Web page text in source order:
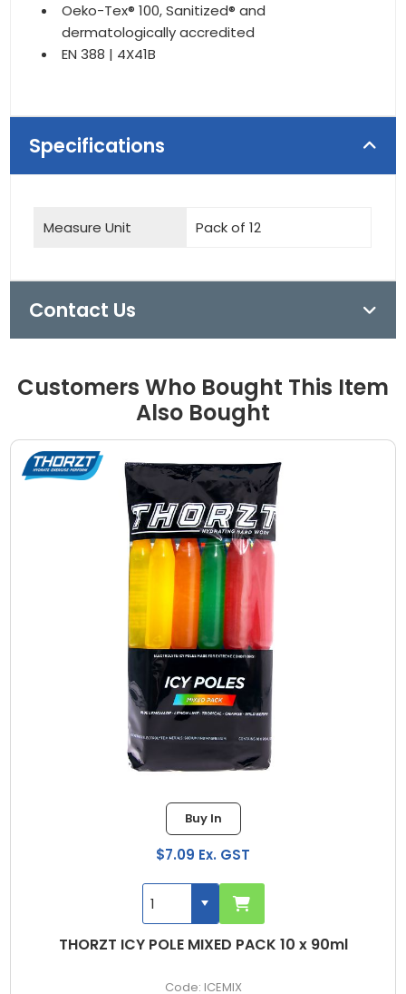
Oeko-Tex® 100, Sanitized® and
dermatologically accredited
EN 388 | 4X41B
Specifications
Measure Unit Pack of 12
Contact Us
Customers Who Bought This Item
Also Bought
THORZT ICY POLE MIXED PACK 10 x 90ml
ICEMIX
Buy In
$7.09 Ex. GST